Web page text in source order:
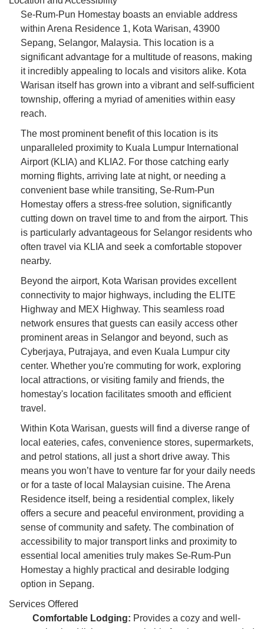
Se-Rum-Pun Homestay boasts an enviable address
within Arena Residence 1, Kota Warisan, 43900
Sepang, Selangor, Malaysia. This location is a
significant advantage for a multitude of reasons, making
it incredibly appealing to locals and visitors alike. Kota
Warisan itself has grown into a vibrant and self-sufficient
township, offering a myriad of amenities within easy
reach.
The most prominent benefit of this location is its
unparalleled proximity to Kuala Lumpur International
Airport (KLIA) and KLIA2. For those catching early
morning flights, arriving late at night, or needing a
convenient base while transiting, Se-Rum-Pun
Homestay offers a stress-free solution, significantly
cutting down on travel time to and from the airport. This
is particularly advantageous for Selangor residents who
often travel via KLIA and seek a comfortable stopover
nearby.
Beyond the airport, Kota Warisan provides excellent
connectivity to major highways, including the ELITE
Highway and MEX Highway. This seamless road
network ensures that guests can easily access other
prominent areas in Selangor and beyond, such as
Cyberjaya, Putrajaya, and even Kuala Lumpur city
center. Whether you're commuting for work, exploring
local attractions, or visiting family and friends, the
homestay's location facilitates smooth and efficient
travel.
Within Kota Warisan, guests will find a diverse range of
local eateries, cafes, convenience stores, supermarkets,
and petrol stations, all just a short drive away. This
means you won’t have to venture far for your daily needs
or for a taste of local Malaysian cuisine. The Arena
Residence itself, being a residential complex, likely
offers a secure and peaceful environment, providing a
sense of community and safety. The combination of
accessibility to major transport links and proximity to
essential local amenities truly makes Se-Rum-Pun
Homestay a highly practical and desirable lodging
option in Sepang.
Services Offered
Comfortable Lodging: Provides a cozy and well-